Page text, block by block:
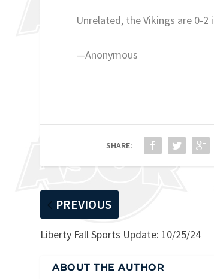
Unrelated, the Vikings are 0-2
—Anonymous
SHARE:
PREVIOUS
Liberty Fall Sports Update: 10/25/24
ABOUT THE AUTHOR